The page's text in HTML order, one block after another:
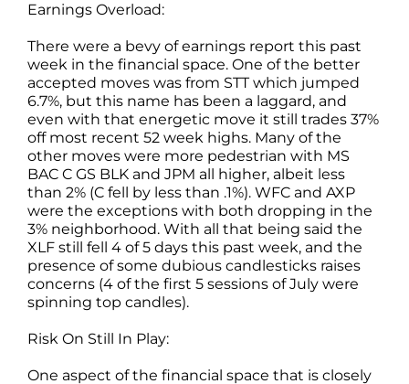
Earnings Overload:
There were a bevy of earnings report this past
week in the financial space. One of the better
accepted moves was from STT which jumped
6.7%, but this name has been a laggard, and
even with that energetic move it still trades 37%
off most recent 52 week highs. Many of the
other moves were more pedestrian with MS
BAC C GS BLK and JPM all higher, albeit less
than 2% (C fell by less than .1%). WFC and AXP
were the exceptions with both dropping in the
3% neighborhood. With all that being said the
XLF still fell 4 of 5 days this past week, and the
presence of some dubious candlesticks raises
concerns (4 of the first 5 sessions of July were
spinning top candles).
Risk On Still In Play:
One aspect of the financial space that is closely